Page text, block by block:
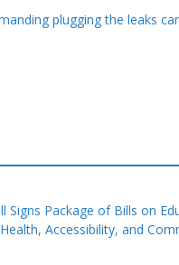
plugging the leaks
Signs Package of Bills on
Accessibility, and